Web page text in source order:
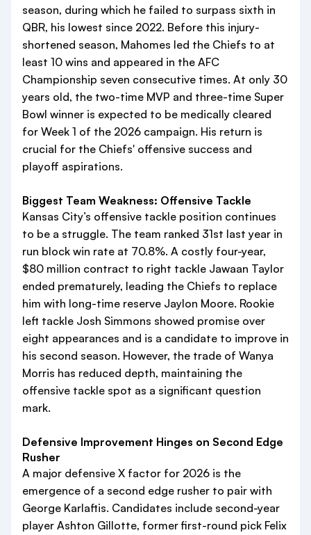
season, during which he failed to surpass sixth in
QBR, his lowest since 2022. Before this injury-
shortened season, Mahomes led the Chiefs to at
least 10 wins and appeared in the AFC
Championship seven consecutive times. At only 30
years old, the two-time MVP and three-time Super
Bowl winner is expected to be medically cleared
for Week 1 of the 2026 campaign. His return is
crucial for the Chiefs' offensive success and
playoff aspirations.
Biggest Team Weakness: Offensive Tackle
Kansas City’s offensive tackle position continues
to be a struggle. The team ranked 31st last year in
run block win rate at 70.8%. A costly four-year,
$80 million contract to right tackle Jawaan Taylor
ended prematurely, leading the Chiefs to replace
him with long-time reserve Jaylon Moore. Rookie
left tackle Josh Simmons showed promise over
eight appearances and is a candidate to improve in
his second season. However, the trade of Wanya
Morris has reduced depth, maintaining the
offensive tackle spot as a significant question
mark.
Defensive Improvement Hinges on Second Edge
Rusher
A major defensive X factor for 2026 is the
emergence of a second edge rusher to pair with
George Karlaftis. Candidates include second-year
player Ashton Gillotte, former first-round pick Felix